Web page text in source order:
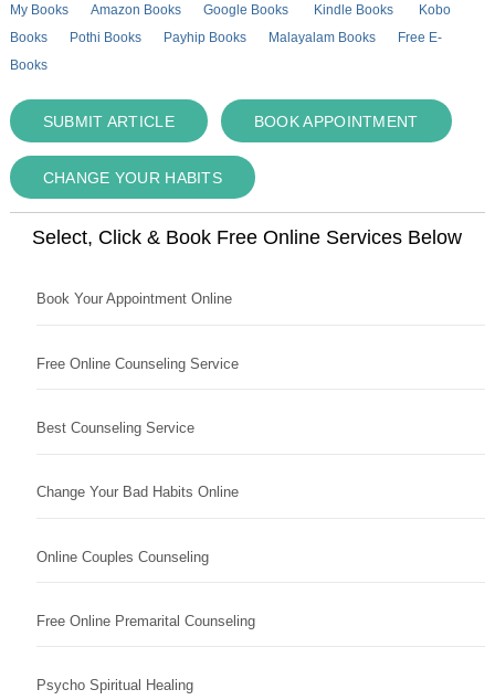
My Books Amazon Books Google Books Kindle Books
Kobo
Books
Pothi Books Payhip Books Malayalam Books
Free E-
Books
SUBMIT ARTICLE BOOK APPOINTMENT
CHANGE YOUR HABITS
Select, Click & Book Free Online Services Below
Book Your Appointment Online
Free Online Counseling Service
Best Counseling Service
Change Your Bad Habits Online
Online Couples Counseling
Free Online Premarital Counseling
Psycho Spiritual Healing